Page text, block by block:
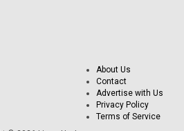
About Us
Contact
Advertise with Us
Privacy Policy
Terms of Service